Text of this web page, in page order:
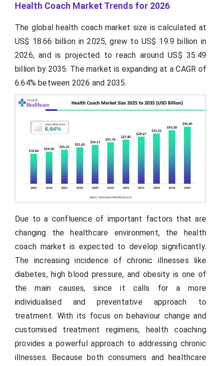
Health Coach Market Trends for 2026
The global health coach market size is calculated at
US$ 18.66 billion in 2025, grew to US$ 19.9 billion in
2026, and is projected to reach around US$ 35.49
billion by 2035. The market is expanding at a CAGR of
6.64% between 2026 and 2035.
Due to a confluence of important factors that are
changing the healthcare environment, the health
coach market is expected to develop significantly.
The increasing incidence of chronic illnesses like
diabetes, high blood pressure, and obesity is one of
the main causes, since it calls for a more
individualised and preventative approach to
treatment. With its focus on behaviour change and
customised treatment regimens, health coaching
provides a powerful approach to addressing chronic
illnesses. Because both consumers and healthcare